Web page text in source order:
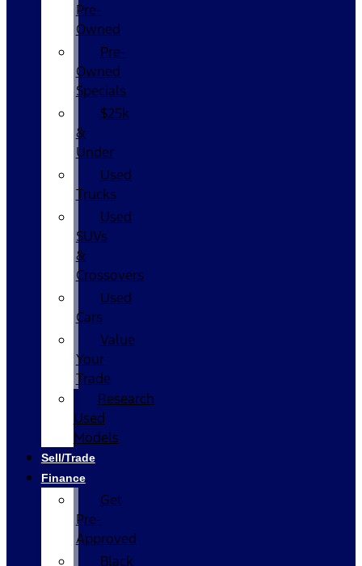
Pre-
Owned
Pre-
Owned
Specials
$25k
&
Under
Used
Trucks
Used
SUVs
&
Crossovers
Used
Cars
Value
Your
Trade
Research
Used
Models
Sell/Trade
Finance
Get
Pre-
Approved
Black